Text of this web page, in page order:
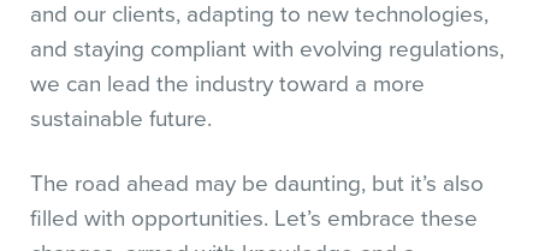
and our clients, adapting to new technologies,
and staying compliant with evolving regulations,
we can lead the industry toward a more
sustainable future.
The road ahead may be daunting, but it’s also
filled with opportunities. Let’s embrace these